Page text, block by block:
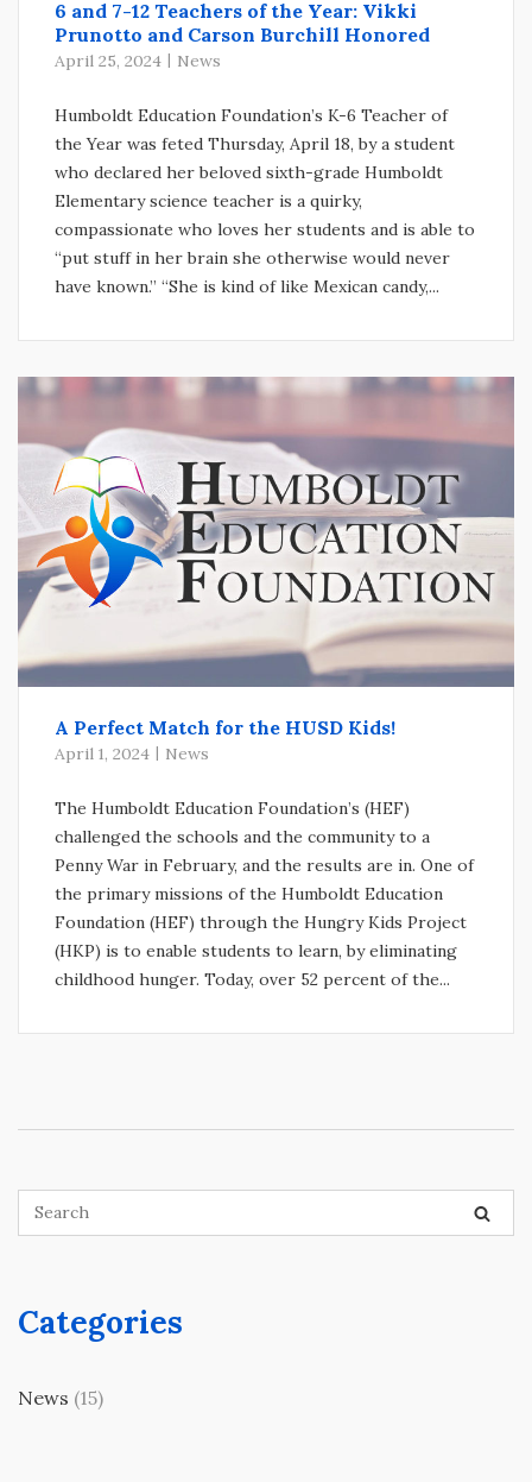
6 and 7-12 Teachers of the Year: Vikki
Prunotto and Carson Burchill Honored
April 25, 2024 News
Humboldt Education Foundation’s K-6 Teacher of
the Year was feted Thursday, April 18, by a student
who declared her beloved sixth-grade Humboldt
Elementary science teacher is a quirky,
compassionate who loves her students and is able to
“put stuff in her brain she otherwise would never
have known.” “She is kind of like Mexican candy,...
A Perfect Match for the HUSD Kids!
April 1, 2024 News
The Humboldt Education Foundation’s (HEF)
challenged the schools and the community to a
Penny War in February, and the results are in. One of
the primary missions of the Humboldt Education
Foundation (HEF) through the Hungry Kids Project
(HKP) is to enable students to learn, by eliminating
childhood hunger. Today, over 52 percent of the...
Categories
News (15)